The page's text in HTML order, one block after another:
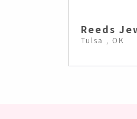
Reeds
Tulsa , OK